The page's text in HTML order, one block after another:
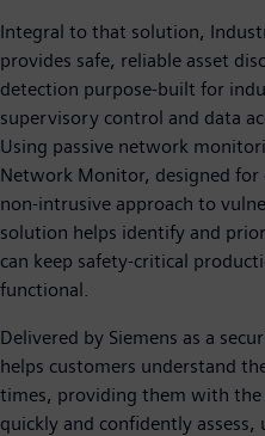
Integral to that solution,
provides safe, reliable asset
detection purpose-built for
supervisory control and data
Using passive network
Network Monitor, designed for
non-intrusive approach to
solution helps identify and
can keep safety-critical
functional.
Delivered by Siemens as a
helps customers understand
times, providing them with
quickly and confidently